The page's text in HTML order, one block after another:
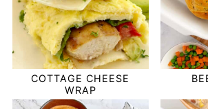
COTTAGE CHEESE
WRAP